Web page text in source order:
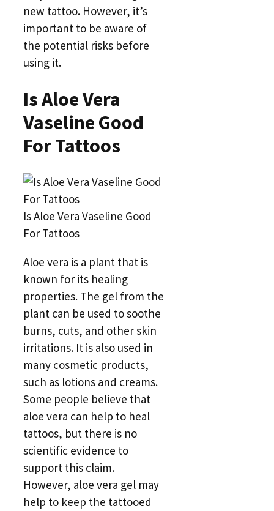
new tattoo. However, it’s
important to be aware of
the potential risks before
using it.
Is Aloe Vera
Vaseline Good
For Tattoos
Is Aloe Vera Vaseline Good
For Tattoos
Aloe vera is a plant that is
known for its healing
properties. The gel from the
plant can be used to soothe
burns, cuts, and other skin
irritations. It is also used in
many cosmetic products,
such as lotions and creams.
Some people believe that
aloe vera can help to heal
tattoos, but there is no
scientific evidence to
support this claim.
However, aloe vera gel may
help to keep the tattooed